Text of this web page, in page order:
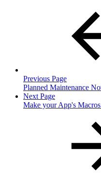
Previous Page
Planned Maintenance
Next Page
Make your App's